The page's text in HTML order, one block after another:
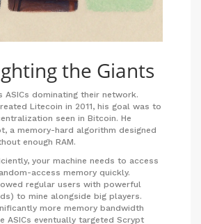
the Giants
ASICs dominating their network.
Litecoin in 2011, his goal was to
seen in Bitcoin. He
, a memory-hard algorithm designed
enough RAM.
your machine needs to access
access memory quickly.
regular users with powerful
to mine alongside big players.
more memory bandwidth
ASICs eventually targeted Scrypt